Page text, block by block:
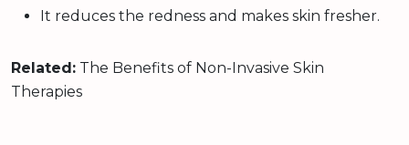
It reduces the redness and makes skin fresher.
Related: The Benefits of Non-Invasive Skin
Therapies